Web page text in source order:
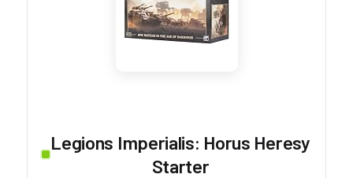
Legions Imperialis: Horus Heresy
Starter